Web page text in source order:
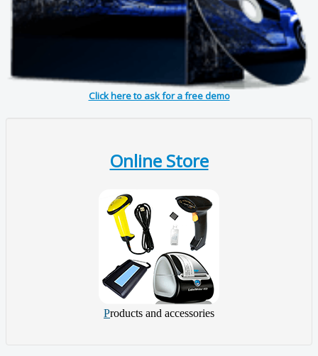
Click here to ask for a free demo
Online Store
Products and accessories